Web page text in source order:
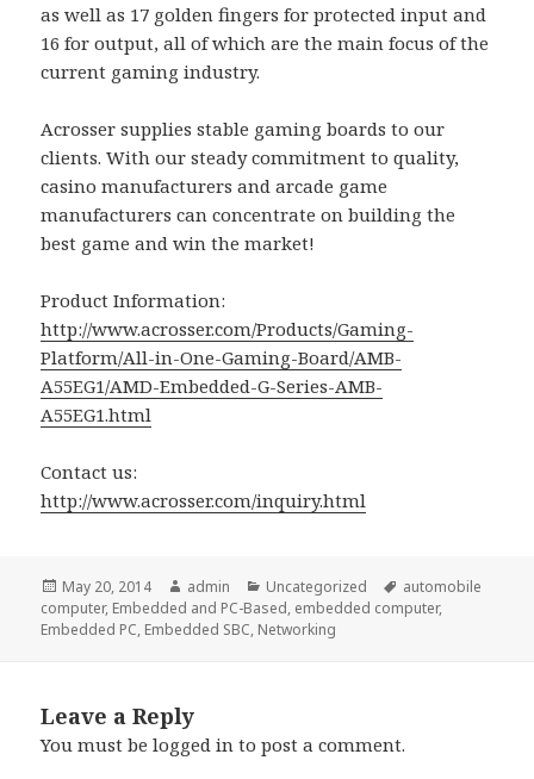
as well as 17 golden fingers for protected input and
16 for output, all of which are the main focus of the
current gaming industry.
Acrosser supplies stable gaming boards to our
clients. With our steady commitment to quality,
casino manufacturers and arcade game
manufacturers can concentrate on building the
best game and win the market!
Product Information:
http://www.acrosser.com/Products/Gaming-
Platform/All-in-One-Gaming-Board/AMB-
A55EG1/AMD-Embedded-G-Series-AMB-
A55EG1.html
Contact us:
http://www.acrosser.com/inquiry.html
Posted
on
May 20, 2014 Author
admin Categories
Uncategorized Tags
automobile
computer, Embedded and PC-Based, embedded computer,
Embedded PC, Embedded SBC, Networking
Leave a Reply
You must belogged in to post a comment.